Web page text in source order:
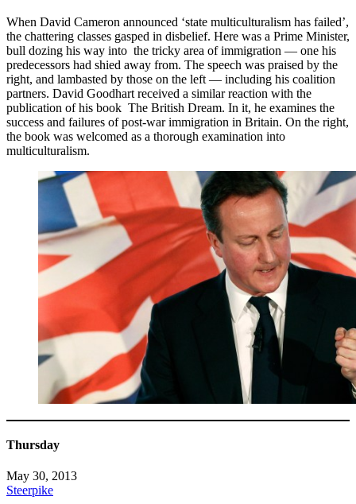
When David Cameron announced ‘state multiculturalism has failed’,
the chattering classes gasped in disbelief. Here was a Prime Minister,
bull dozing his way into the tricky area of immigration — one his
predecessors had shied away from. The speech was praised by the
right, and lambasted by those on the left — including his coalition
partners. David Goodhart received a similar reaction with the
publication of his book The British Dream. In it, he examines the
success and failures of post-war immigration in Britain. On the right,
the book was welcomed as a thorough examination into
multiculturalism.
Thursday
May 30, 2013
Steerpike